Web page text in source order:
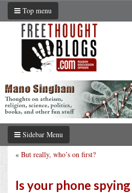
Top menu
Sidebar Menu
« But really, who’s on first?
Is your phone